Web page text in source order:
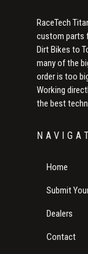
RaceTech
custom parts
Dirt Bikes to
many of the
order is too
Working
the best
Home
Submit
Dealers
Contact